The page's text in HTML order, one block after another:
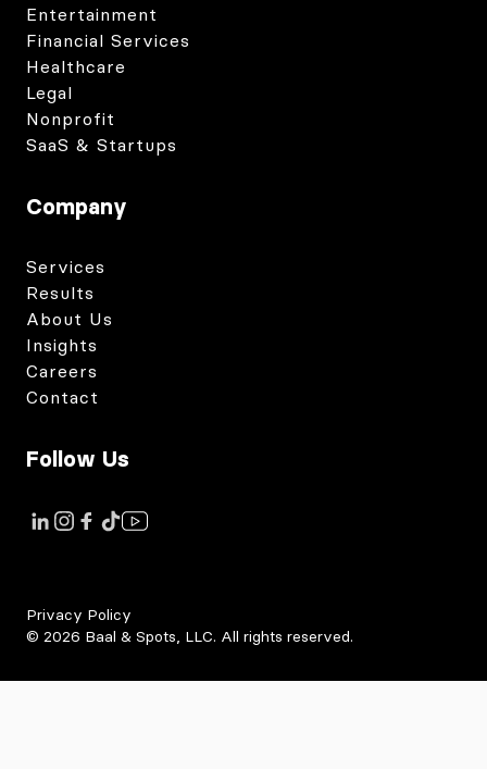
Entertainment
Financial Services
Healthcare
Legal
Nonprofit
SaaS & Startups
Company
Services
Results
About Us
Insights
Careers
Contact
Follow Us
Privacy Policy
© 2026 Baal & Spots, LLC. All rights reserved.